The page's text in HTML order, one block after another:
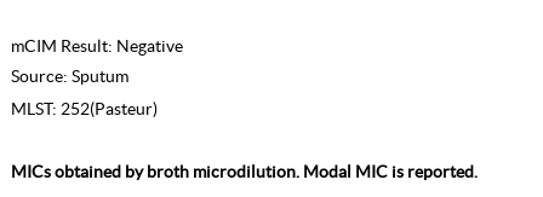
mCIM Result: Negative
Source: Sputum
MLST: 252(Pasteur)
MICs obtained by broth microdilution. Modal MIC is reported.